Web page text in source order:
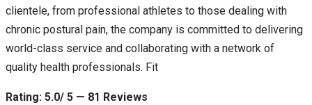
clientele, from professional athletes to those dealing with
chronic postural pain, the company is committed to delivering
world-class service and collaborating with a network of
quality health professionals. Fit
Rating: 5.0/ 5 — 81 Reviews